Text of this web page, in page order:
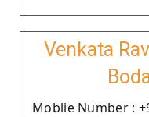
Venkata
Moblie Number :